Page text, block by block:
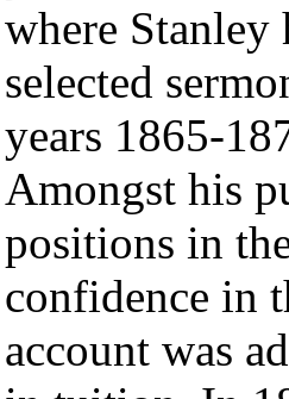
where Stanley
selected
years 1865-
Amongst his
positions in
confidence in
account was